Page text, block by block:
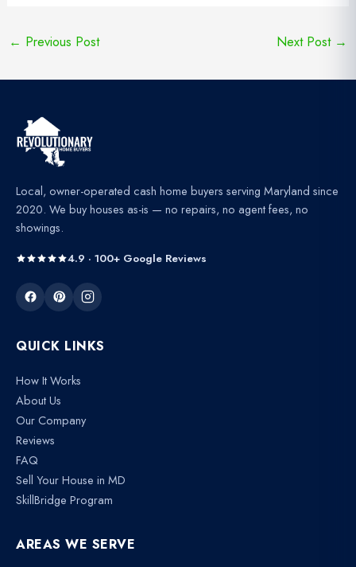
← Previous Post Next Post →
Local, owner-operated cash home buyers serving Maryland since
2020. We buy houses as-is — no repairs, no agent fees, no
showings.
4.9 · 100+ Google Reviews
QUICK LINKS
How It Works
About Us
Our Company
Reviews
FAQ
Sell Your House in MD
SkillBridge Program
AREAS WE SERVE